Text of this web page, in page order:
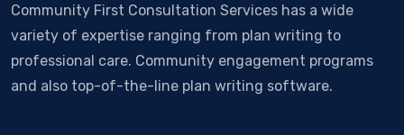
Community First Consultation Services has a wide
variety of expertise ranging from plan writing to
professional care. Community engagement programs
and also top-of-the-line plan writing software.